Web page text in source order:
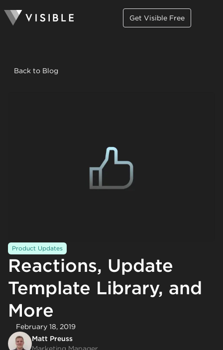
Get Visible Free
Back to Blog
Product Updates
Reactions, Update
Template Library, and
More
February 18, 2019
Matt Preuss
Marketing Manager